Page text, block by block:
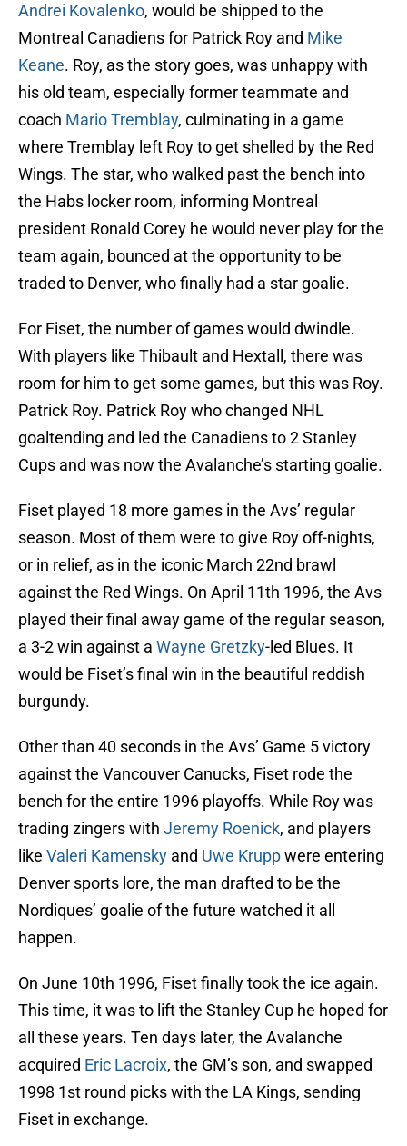
Andrei Kovalenko, would be shipped to the
Montreal Canadiens for Patrick Roy and Mike
Keane. Roy, as the story goes, was unhappy with
his old team, especially former teammate and
coach Mario Tremblay, culminating in a game
where Tremblay left Roy to get shelled by the Red
Wings. The star, who walked past the bench into
the Habs locker room, informing Montreal
president Ronald Corey he would never play for the
team again, bounced at the opportunity to be
traded to Denver, who finally had a star goalie.
For Fiset, the number of games would dwindle.
With players like Thibault and Hextall, there was
room for him to get some games, but this was Roy.
Patrick Roy. Patrick Roy who changed NHL
goaltending and led the Canadiens to 2 Stanley
Cups and was now the Avalanche’s starting goalie.
Fiset played 18 more games in the Avs’ regular
season. Most of them were to give Roy off-nights,
or in relief, as in the iconic March 22nd brawl
against the Red Wings. On April 11th 1996, the Avs
played their final away game of the regular season,
a 3-2 win against a Wayne Gretzky-led Blues. It
would be Fiset’s final win in the beautiful reddish
burgundy.
Other than 40 seconds in the Avs’ Game 5 victory
against the Vancouver Canucks, Fiset rode the
bench for the entire 1996 playoffs. While Roy was
trading zingers with Jeremy Roenick, and players
like Valeri Kamensky and Uwe Kruppwere entering
Denver sports lore, the man drafted to be the
Nordiques’ goalie of the future watched it all
happen.
On June 10th 1996, Fiset finally took the ice again.
This time, it was to lift the Stanley Cup he hoped for
all these years. Ten days later, the Avalanche
acquired Eric Lacroix, the GM’s son, and swapped
1998 1st round picks with the LA Kings, sending
Fiset in exchange.